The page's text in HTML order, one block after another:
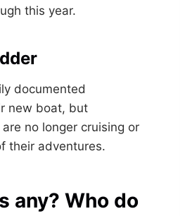
this year.
documented
new boat, but
no longer cruising or
their adventures.
any? Who do